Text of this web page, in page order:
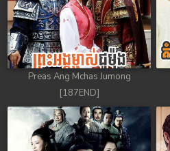
Preas Ang Mchas Jumong
[187END]